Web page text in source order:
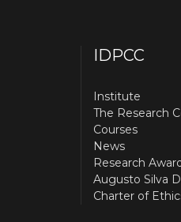
IDPCC
Institute
The Research
Courses
News
Research
Augusto Silva
Charter of